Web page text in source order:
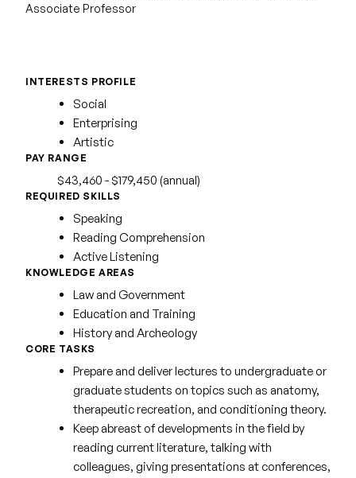
Associate Professor
INTERESTS PROFILE
Social
Enterprising
Artistic
PAY RANGE
$43,460 - $179,450 (annual)
REQUIRED SKILLS
Speaking
Reading Comprehension
Active Listening
KNOWLEDGE AREAS
Law and Government
Education and Training
History and Archeology
CORE TASKS
Prepare and deliver lectures to undergraduate or
graduate students on topics such as anatomy,
therapeutic recreation, and conditioning theory.
Keep abreast of developments in the field by
reading current literature, talking with
colleagues, giving presentations at conferences,